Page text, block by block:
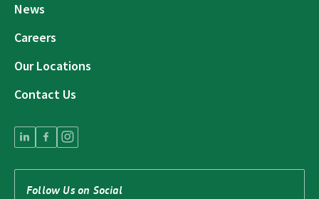
News
Careers
Our Locations
Contact Us
Follow Us on Social